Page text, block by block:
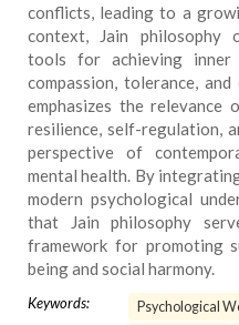
conflicts, leading to a
context, Jain philosophy
tools for achieving inner
compassion, tolerance,
emphasizes the relevance
resilience, self-regulation,
perspective of
mental health. By
modern psychological
that Jain philosophy
framework for promoting
being and social harmony.
Keywords:
Psychological